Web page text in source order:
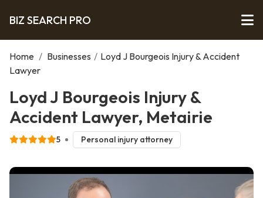
BIZ SEARCH PRO
Home / Businesses / Loyd J Bourgeois Injury & Accident
Lawyer
Loyd J Bourgeois Injury &
Accident Lawyer, Metairie
5 Personal injury attorney